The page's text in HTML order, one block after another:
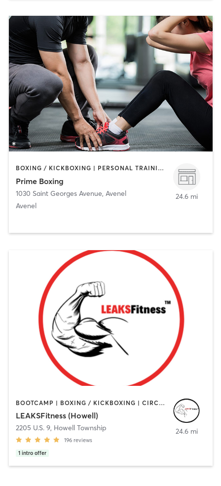
BOXING / KICKBOXING | PERSONAL TRAINING | STRENGTH TRAINING
Prime Boxing
1030 Saint Georges Avenue, Avenel
Avenel
24.6 mi
BOOTCAMP | BOXING / KICKBOXING | CIRCUIT TRAINING | GYM CLASSES | HEATED THERAPY | OTHER | PERSONAL TRAINING | STRENGTH TRAINING | WEIGHT TRAINING
LEAKSFitness (Howell)
2205 U.S. 9, Howell Township
196 reviews
1 intro offer
24.6 mi